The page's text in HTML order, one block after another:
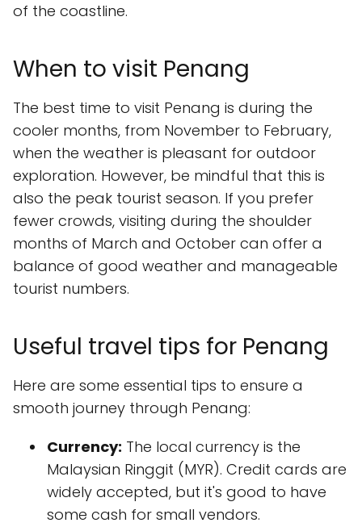
of the coastline.
When to visit Penang
The best time to visit Penang is during the
cooler months, from November to February,
when the weather is pleasant for outdoor
exploration. However, be mindful that this is
also the peak tourist season. If you prefer
fewer crowds, visiting during the shoulder
months of March and October can offer a
balance of good weather and manageable
tourist numbers.
Useful travel tips for Penang
Here are some essential tips to ensure a
smooth journey through Penang:
Currency: The local currency is the
Malaysian Ringgit (MYR). Credit cards are
widely accepted, but it's good to have
some cash for small vendors.